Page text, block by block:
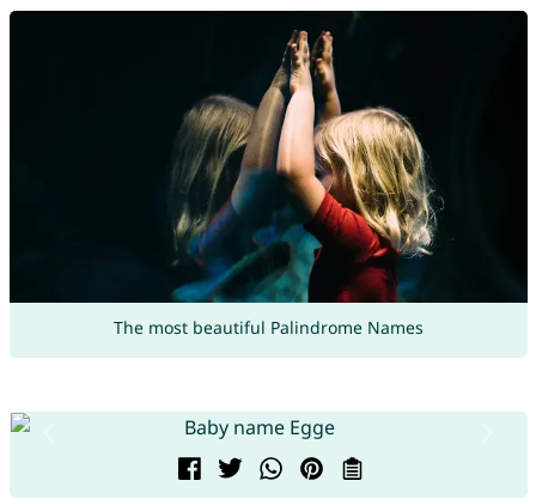
The most beautiful Palindrome Names